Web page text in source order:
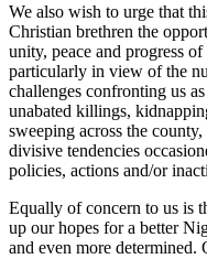
We also wish to urge that
Christian brethren the
unity, peace and progress
particularly in view of the
challenges confronting us
unabated killings,
sweeping across the
divisive tendencies
policies, actions and/or
Equally of concern to us is
up our hopes for a better
and even more determined.